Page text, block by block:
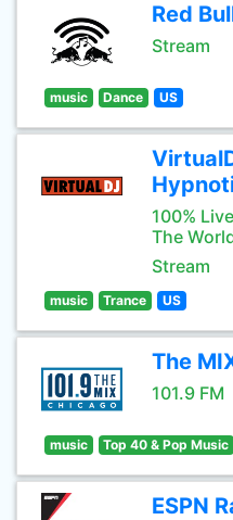
Red
Stream
music Dance US
100%
The
Stream
music Trance US
The
101.9 FM
music Top 40 & Pop Music
ESPN